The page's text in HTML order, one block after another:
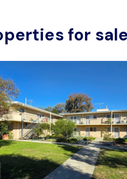
for sale